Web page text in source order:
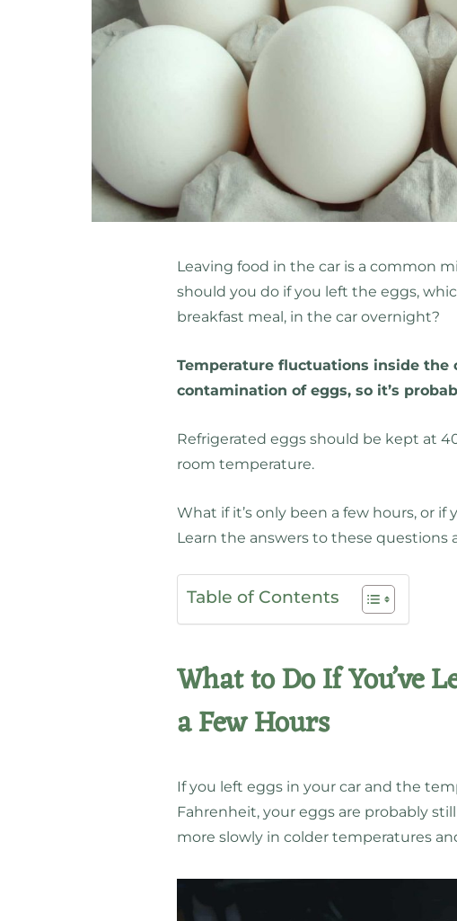
Leaving food in the car is a common
should you do if you left the eggs,
breakfast meal, in the car overnight?
Temperature fluctuations inside the
contamination of eggs, so it’s
Refrigerated eggs should be kept at
room temperature.
What if it’s only been a few hours, or
Learn the answers to these questions
Table of Contents
What to Do If You’ve
a Few Hours
If you left eggs in your car and the
Fahrenheit, your eggs are probably
more slowly in colder temperatures